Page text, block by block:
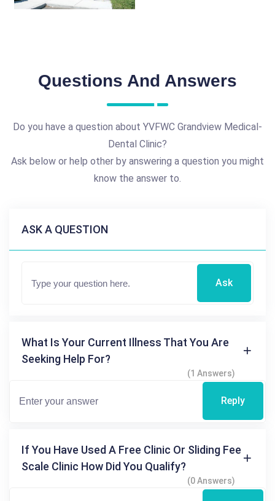
Questions And Answers
Do you have a question about YVFWC Grandview Medical-
Dental Clinic?
Ask below or help other by answering a question you might
know the answer to.
ASK A QUESTION
Ask
What Is Your Current Illness That You Are
Seeking Help For?
(1 Answers)
Reply
If You Have Used A Free Clinic Or Sliding Fee
Scale Clinic How Did You Qualify?
(0 Answers)